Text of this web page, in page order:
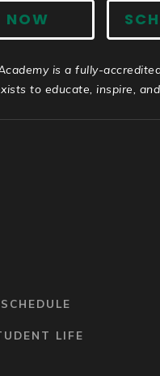
NOW
is a fully-
to educate, inspire,
LIFE